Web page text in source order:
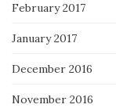
February 2017
January 2017
December 2016
November 2016